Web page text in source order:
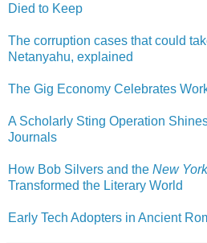
Died to Keep
The corruption cases that could
Netanyahu, explained
The Gig Economy Celebrates
A Scholarly Sting Operation
Journals
How Bob Silvers and the New
Transformed the Literary World
Early Tech Adopters in Ancient